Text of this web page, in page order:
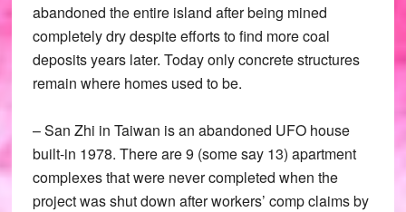
abandoned the entire island after being mined
completely dry despite efforts to find more coal
deposits years later. Today only concrete structures
remain where homes used to be.
– San Zhi in Taiwan is an abandoned UFO house
built-in 1978. There are 9 (some say 13) apartment
complexes that were never completed when the
project was shut down after workers’ comp claims by